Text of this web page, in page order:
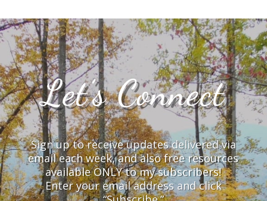
Let’s Connect
Sign up to receive updates delivered via
email each week, and also free resources
available ONLY to my subscribers!
Enter your email address and click